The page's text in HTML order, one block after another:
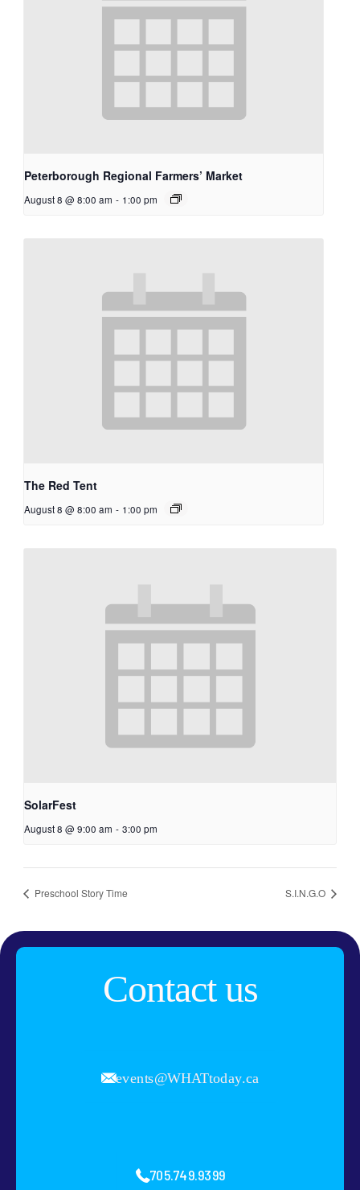
Peterborough Regional Farmers’ Market
August 8 @ 8:00 am - 1:00 pm
The Red Tent
August 8 @ 8:00 am - 1:00 pm
SolarFest
August 8 @ 9:00 am - 3:00 pm
Preschool Story Time S.I.N.G.O
Contact us
events@WHATtoday.ca
705.749.9399